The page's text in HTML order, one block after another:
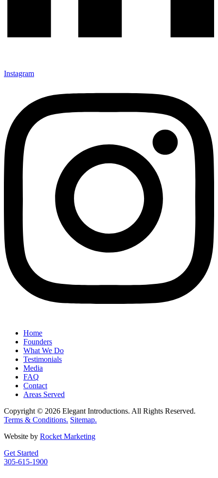
Instagram
Home
Founders
What We Do
Testimonials
Media
FAQ
Contact
Areas Served
Copyright © 2026 Elegant Introductions. All Rights Reserved.
Terms & Conditions. Sitemap.
Website by Rocket Marketing
Get Started
305-615-1900